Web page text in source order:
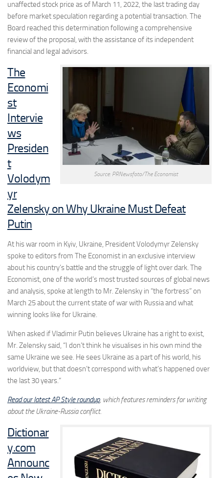
unaffected stock price as of March 11, 2022 , the last trading day
before market speculation regarding a potential transaction. The
Board reached this determination following a comprehensive
review of the proposal, with the assistance of its independent
financial and legal advisors.
Source: PRNewsfoto/The Economist
The
Economi
st
Intervie
ws
Presiden
t
Volodym
yr
Zelensky on Why Ukraine Must Defeat
Putin
At his war room in Kyiv, Ukraine, President Volodymyr Zelensky
spoke to editors from The Economist in an exclusive interview
about his country’s battle and the struggle of light over dark. The
Economist, one of the world’s most trusted sources of global news
and analysis, spoke at length to Mr. Zelensky in “the fortress” on
March 25 about the current state of war with Russia and what
winning looks like for Ukraine.
When asked if Vladimir Putin believes Ukraine has a right to exist,
Mr. Zelensky said, “I don’t think he visualises in his own mind the
same Ukraine we see. He sees Ukraine as a part of his world, his
worldview, but that doesn’t correspond with what’s happened over
the last 30 years. “
Read our latest AP Style roundup, which features reminders for writing
about the Ukraine-Russia conflict.
Dictionar
y.com
Announc